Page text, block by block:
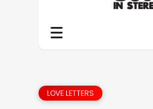
LOVE LETTERS